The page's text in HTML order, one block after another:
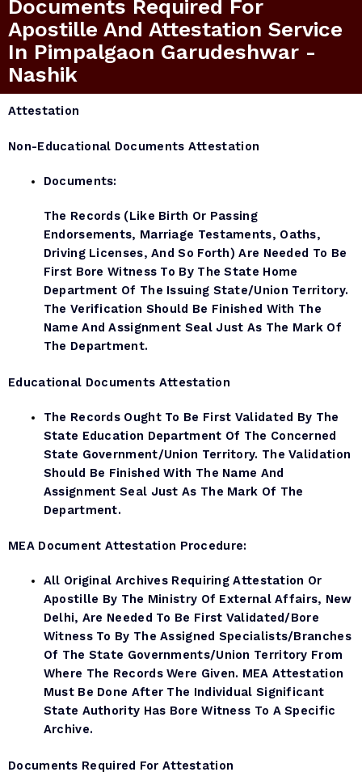
Documents Required For
Apostille And Attestation Service
In Pimpalgaon Garudeshwar -
Nashik
Attestation
Non-Educational Documents Attestation
Documents:
The Records (like Birth Or Passing
Endorsements, Marriage Testaments, Oaths,
Driving Licenses, And So Forth) Are Needed To Be
First Bore Witness To By The State Home
Department Of The Issuing State/Union Territory.
The Verification Should Be Finished With The
Name And Assignment Seal Just As The Mark Of
The Department.
Educational Documents Attestation
The Records Ought To Be First Validated By The
State Education Department Of The Concerned
State Government/Union Territory. The Validation
Should Be Finished With The Name And
Assignment Seal Just As The Mark Of The
Department.
MEA Document Attestation Procedure:
All Original Archives Requiring Attestation Or
Apostille By The Ministry Of External Affairs, New
Delhi, Are Needed To Be First Validated/bore
Witness To By The Assigned Specialists/branches
Of The State Governments/Union Territory From
Where The Records Were Given. MEA Attestation
Must Be Done After The Individual Significant
State Authority Has Bore Witness To A Specific
Archive.
Documents Required For Attestation